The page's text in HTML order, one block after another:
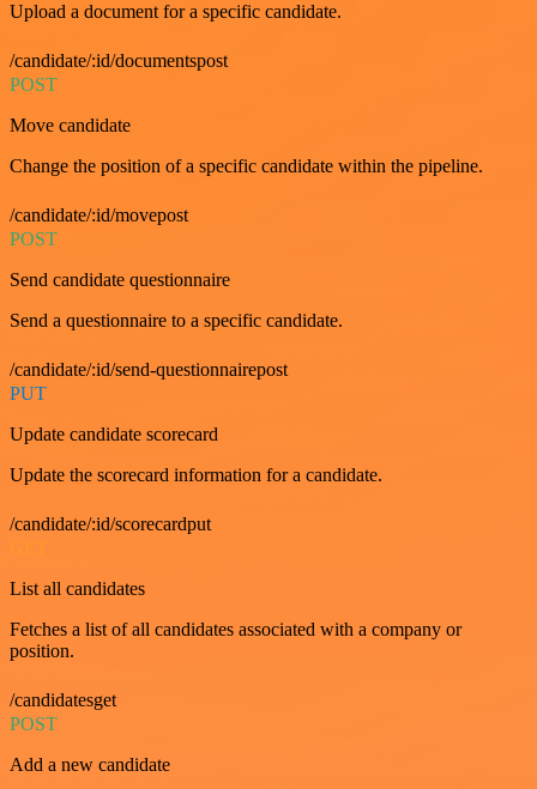
Upload a document for a specific candidate.
/candidate/:id/documentspost
POST
Move candidate
Change the position of a specific candidate within the pipeline.
/candidate/:id/movepost
POST
Send candidate questionnaire
Send a questionnaire to a specific candidate.
/candidate/:id/send-questionnairepost
PUT
Update candidate scorecard
Update the scorecard information for a candidate.
/candidate/:id/scorecardput
List all candidates
Fetches a list of all candidates associated with a company or
position.
/candidatesget
POST
Add a new candidate